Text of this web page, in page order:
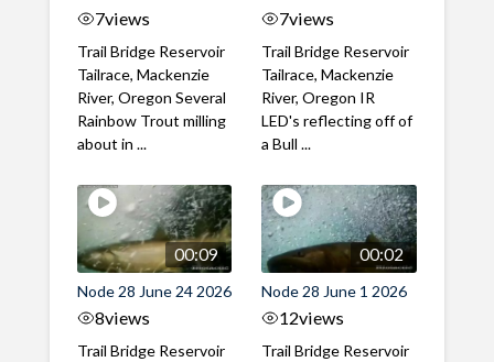
7views
Trail Bridge Reservoir
Tailrace, Mackenzie
River, Oregon Several
Rainbow Trout milling
about in ...
7views
Trail Bridge Reservoir
Tailrace, Mackenzie
River, Oregon IR
LED's reflecting off of
a Bull ...
00:09
Node 28 June 24 2026
8views
Trail Bridge Reservoir
00:02
Node 28 June 1 2026
12views
Trail Bridge Reservoir